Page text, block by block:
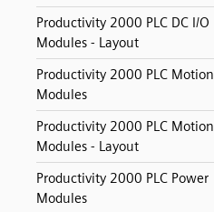
Productivity 2000 PLC DC I/O
Modules - Layout
Productivity 2000 PLC Motion
Modules
Productivity 2000 PLC Motion
Modules - Layout
Productivity 2000 PLC Power
Modules